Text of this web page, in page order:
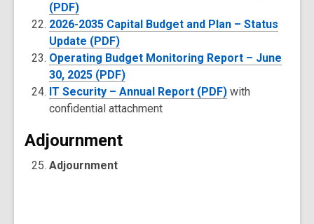
(PDF)
2026-2035 Capital Budget and Plan – Status
Update (PDF)
Operating Budget Monitoring Report – June
30, 2025 (PDF)
IT Security – Annual Report (PDF) with
confidential attachment
Adjournment
Adjournment